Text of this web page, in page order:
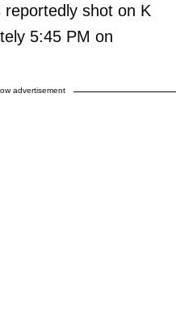
shot on K
5:45 PM on
advertisement